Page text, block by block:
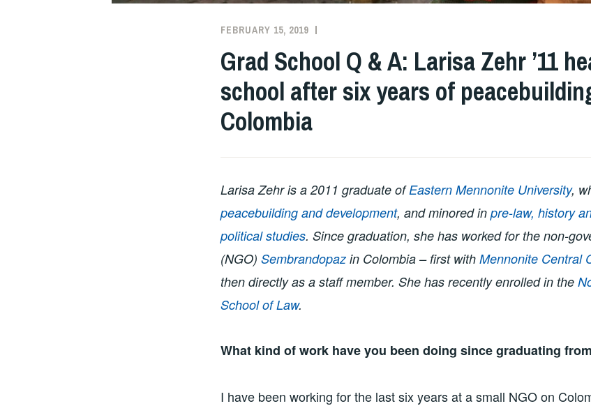
FEBRUARY 15, 2019
Grad School Q & A: Larisa Zehr ’11
school after six years of
Colombia
Larisa Zehr is a 2011 graduate ofEastern Mennonite University,
peacebuilding and development, and minored in pre-law, history
political studies. Since graduation, she has worked for the non-
(NGO) Sembrandopaz in Colombia – first with Mennonite Central
then directly as a staff member. She has recently enrolled in the
School of Law.
What kind of work have you been doing since graduating
I have been working for the last six years at a small NGO on